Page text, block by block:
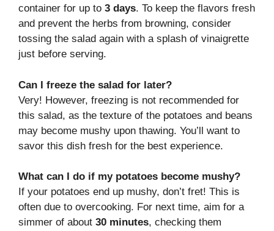
container for up to 3 days. To keep the flavors fresh
and prevent the herbs from browning, consider
tossing the salad again with a splash of vinaigrette
just before serving.
Can I freeze the salad for later?
Very! However, freezing is not recommended for
this salad, as the texture of the potatoes and beans
may become mushy upon thawing. You’ll want to
savor this dish fresh for the best experience.
What can I do if my potatoes become mushy?
If your potatoes end up mushy, don’t fret! This is
often due to overcooking. For next time, aim for a
simmer of about 30 minutes, checking them